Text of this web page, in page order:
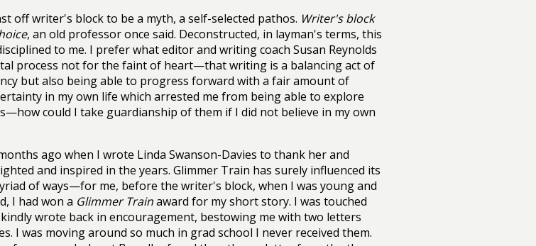
off writer's block to be a myth, a self-selected pathos. Writer's block
, an old professor once said. Deconstructed, in layman's terms, this
to me. I prefer what editor and writing coach Susan Reynolds
process not for the faint of heart—that writing is a balancing act of
but also being able to progress forward with a fair amount of
in my own life which arrested me from being able to explore
could I take guardianship of them if I did not believe in my own
ago when I wrote Linda Swanson-Davies to thank her and
and inspired in the years. Glimmer Train has surely influenced its
of ways—for me, before the writer's block, when I was young and
I had won a Glimmer Trainaward for my short story. I was touched
wrote back in encouragement, bestowing me with two letters
I was moving around so much in grad school I never received them.